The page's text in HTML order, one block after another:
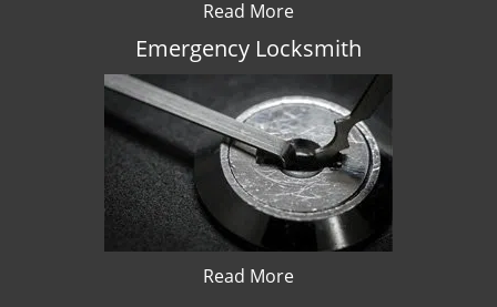
Read More
Emergency Locksmith
Read More